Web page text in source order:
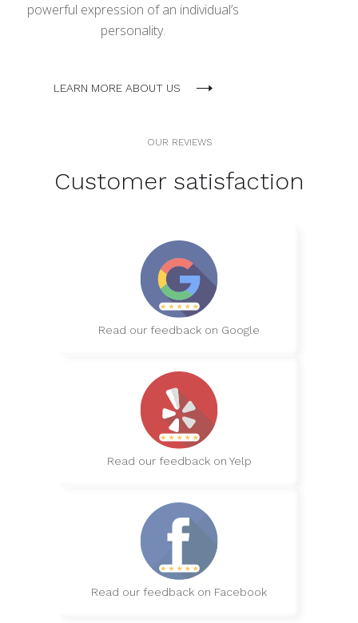
powerful expression of an individual’s
personality.
LEARN MORE ABOUT US
OUR REVIEWS
Customer satisfaction
Read our feedback on Google
Read our feedback on Yelp
Read our feedback on Facebook